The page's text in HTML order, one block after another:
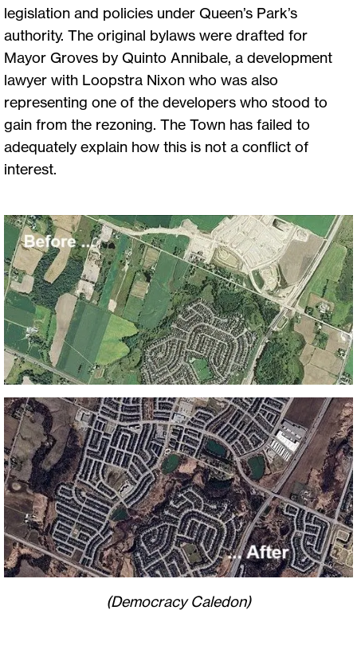
legislation and policies under Queen’s Park’s
authority. The original bylaws were drafted for
Mayor Groves by Quinto Annibale, a development
lawyer with Loopstra Nixon who was also
representing one of the developers who stood to
gain from the rezoning. The Town has failed to
adequately explain how this is not a conflict of
interest.
(Democracy Caledon)